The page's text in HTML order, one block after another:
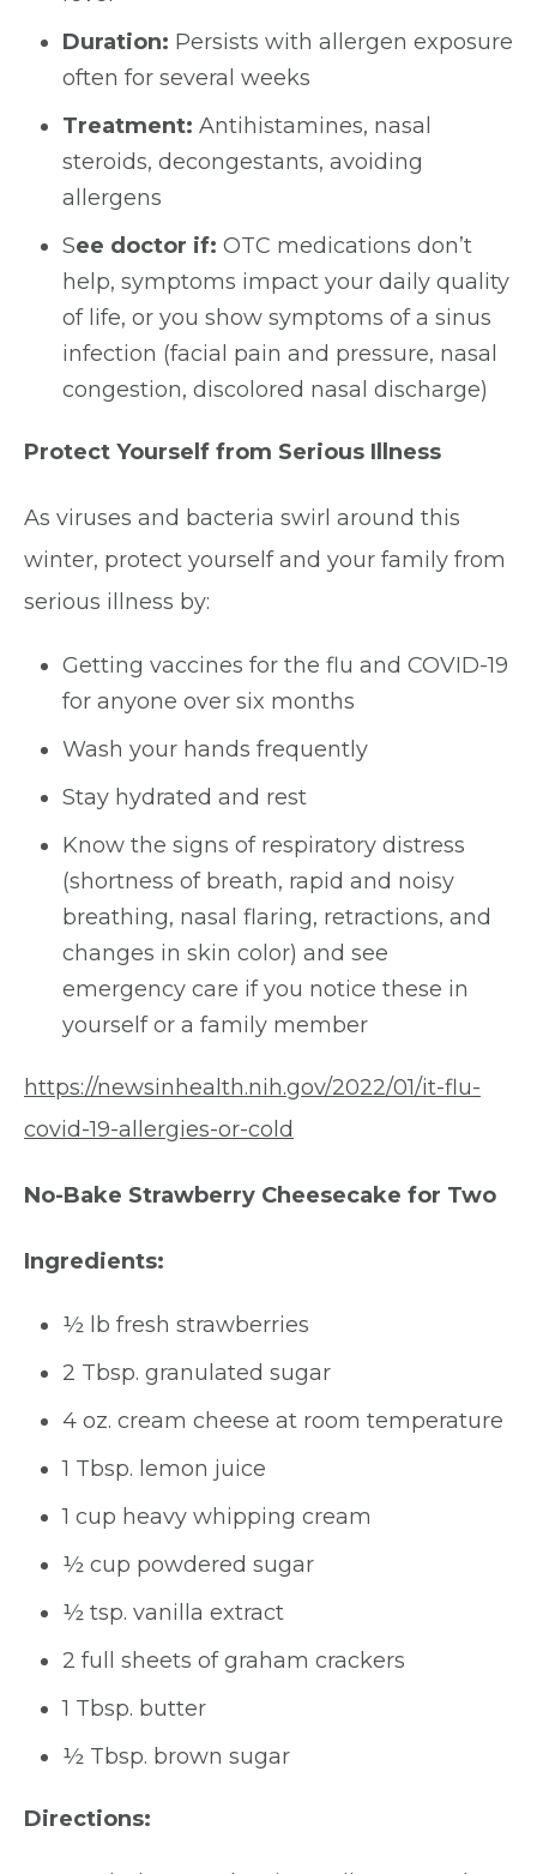
Duration: Persists with allergen exposure
often for several weeks
Treatment: Antihistamines, nasal
steroids, decongestants, avoiding
allergens
See doctor if: OTC medications don’t
help, symptoms impact your daily quality
of life, or you show symptoms of a sinus
infection (facial pain and pressure, nasal
congestion, discolored nasal discharge)
Protect Yourself from Serious Illness
As viruses and bacteria swirl around this
winter, protect yourself and your family from
serious illness by:
Getting vaccines for the flu and COVID-19
for anyone over six months
Wash your hands frequently
Stay hydrated and rest
Know the signs of respiratory distress
(shortness of breath, rapid and noisy
breathing, nasal flaring, retractions, and
changes in skin color) and see
emergency care if you notice these in
yourself or a family member
https://newsinhealth.nih.gov/2022/01/it-flu-
covid-19-allergies-or-cold
No-Bake Strawberry Cheesecake for Two
Ingredients:
½ lb fresh strawberries
2 Tbsp. granulated sugar
4 oz. cream cheese at room temperature
1 Tbsp. lemon juice
1 cup heavy whipping cream
½ cup powdered sugar
½ tsp. vanilla extract
2 full sheets of graham crackers
1 Tbsp. butter
½ Tbsp. brown sugar
Directions: